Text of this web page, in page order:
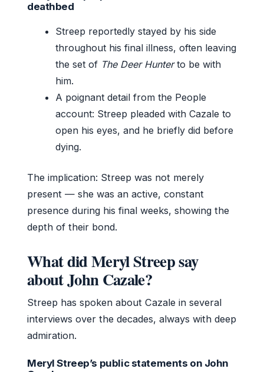
deathbed
Streep reportedly stayed by his side
throughout his final illness, often leaving
the set of The Deer Hunterto be with
him.
A poignant detail from the People
account: Streep pleaded with Cazale to
open his eyes, and he briefly did before
dying.
The implication: Streep was not merely
present — she was an active, constant
presence during his final weeks, showing the
depth of their bond.
What did Meryl Streep say
about John Cazale?
Streep has spoken about Cazale in several
interviews over the decades, always with deep
admiration.
Meryl Streep’s public statements on John